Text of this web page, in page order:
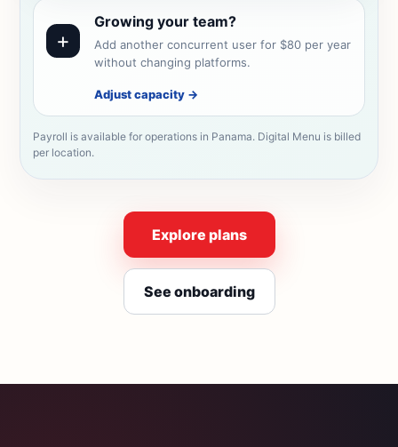
+
Growing your team?
Add another concurrent user for $80 per year
without changing platforms.
Adjust capacity →
Payroll is available for operations in Panama. Digital Menu is billed
per location.
Explore plans
See onboarding